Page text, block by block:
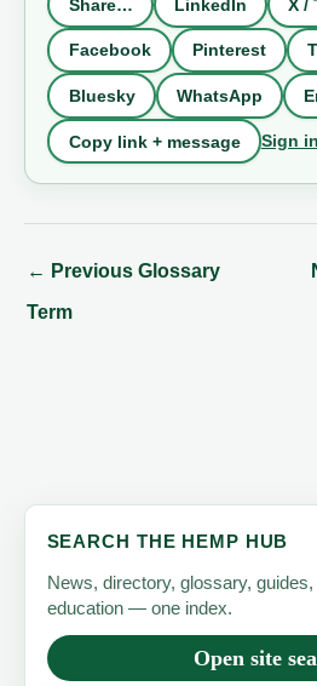
Share… LinkedIn X /
Facebook Pinterest
Bluesky WhatsApp
Copy link + message Sign
← Previous Glossary
Term
SEARCH THE HEMP HUB
News, directory, glossary,
education — one index.
Open site